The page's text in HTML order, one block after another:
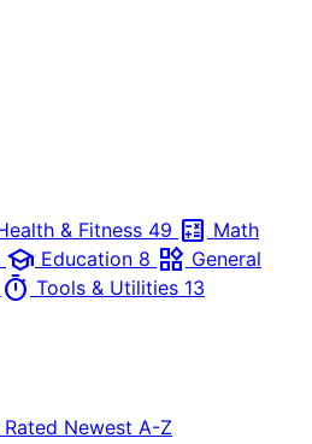
& Fitness 49 calculate Math
school Education 8 widgets General
timer Tools & Utilities 13
Newest A-Z